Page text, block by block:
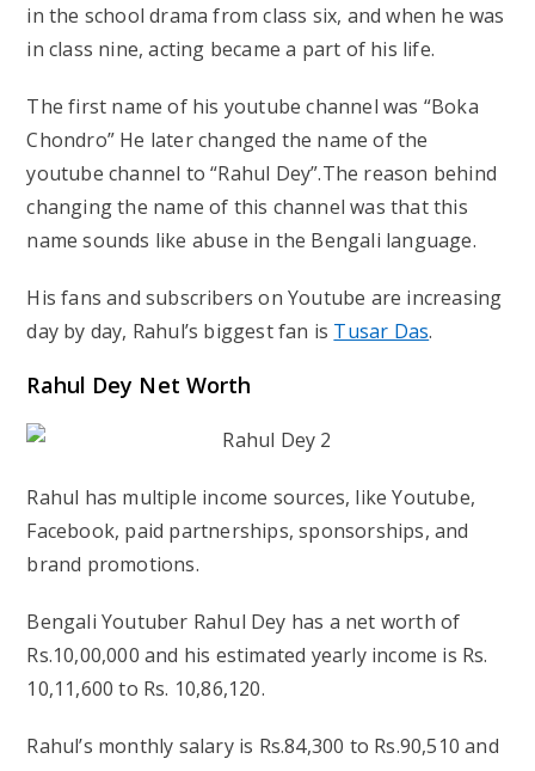
in the school drama from class six, and when he was
in class nine, acting became a part of his life.
The first name of his youtube channel was “Boka
Chondro” He later changed the name of the
youtube channel to “Rahul Dey”.The reason behind
changing the name of this channel was that this
name sounds like abuse in the Bengali language.
His fans and subscribers on Youtube are increasing
day by day, Rahul’s biggest fan is Tusar Das.
Rahul Dey Net Worth
Rahul has multiple income sources, like Youtube,
Facebook, paid partnerships, sponsorships, and
brand promotions.
Bengali Youtuber Rahul Dey has a net worth of
Rs.10,00,000 and his estimated yearly income is Rs.
10,11,600 to Rs. 10,86,120.
Rahul’s monthly salary is Rs.84,300 to Rs.90,510 and